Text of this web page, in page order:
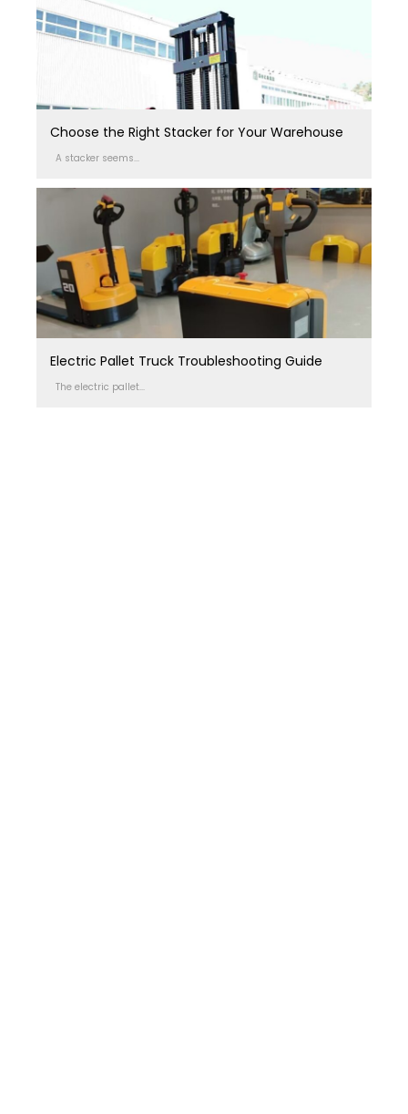
Choose the Right Stacker for Your Warehouse
A stacker seems...
Electric Pallet Truck Troubleshooting Guide
The electric pallet...